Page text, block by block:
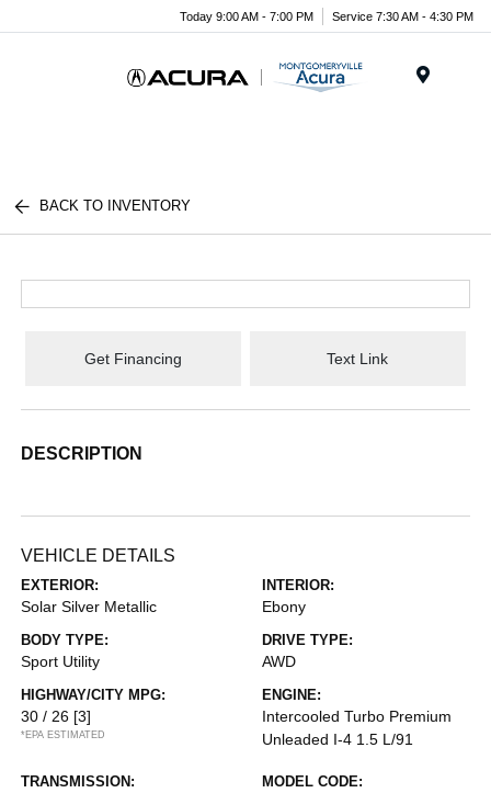
Today 9:00 AM - 7:00 PM Service 7:30 AM - 4:30 PM
BACK TO INVENTORY
Get Financing Text Link
DESCRIPTION
VEHICLE DETAILS
EXTERIOR:
Solar Silver Metallic
INTERIOR:
Ebony
BODY TYPE:
Sport Utility
DRIVE TYPE:
AWD
HIGHWAY/CITY MPG:
30 / 26 [3]
*EPA ESTIMATED
ENGINE:
Intercooled Turbo Premium
Unleaded I-4 1.5 L/91
TRANSMISSION: MODEL CODE: